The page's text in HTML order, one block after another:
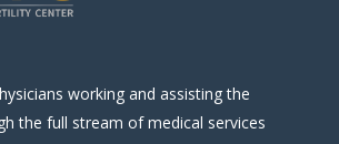
working and assisting the
the full stream of medical services